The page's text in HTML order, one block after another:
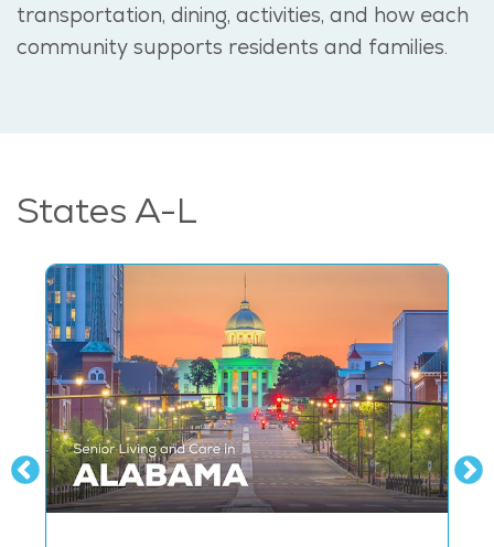
transportation, dining, activities, and how each
community supports residents and families.
States A-L